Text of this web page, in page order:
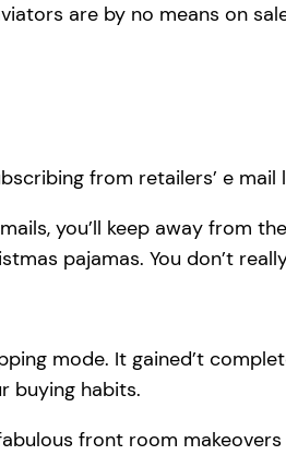
are by no means on
from retailers’ e mail
you’ll keep away from
pajamas. You don’t
mode. It gained’t
buying habits.
front room